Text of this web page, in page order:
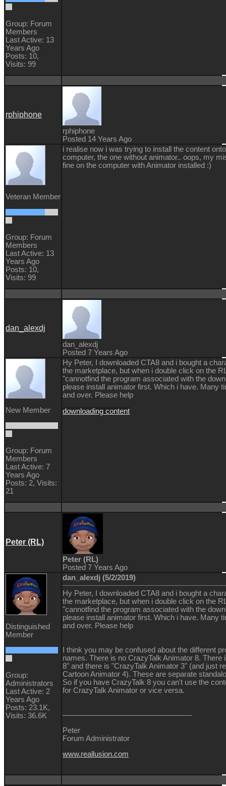
Group: Forum
Members
Last Active: 13
Years Ago
Posts: 10,
Visits: 99
rphiphone
rphiphone
Posted 14 Years Ago
Veteran Member
Group: Forum
Members
Last Active: 13
Years Ago
Posts: 10,
Visits: 99
i realise now i was trying to install the content
computer, the one without animator.. oops, my
fine on the computer with Animator installed :)
dan_alexdj
dan_alexdj
Posted 7 Years Ago
New Member
Group: Forum
Members
Last Active: 7
Years Ago
Posts: 2, Visits:
21
Hy Peter, I downloaded CTA8 and i bought a
the marketplace, but when i double click on the
"cannotfind the program associated with the
please install animator first. Which i have. Many
and over. Please help
downloading content
Peter (RL)
Peter (RL)
Posted 7 Years Ago
Distinguished
Member
Group:
Administrators
Last Active: 2
Years Ago
Posts: 23.1K,
Visits: 36.6K
dan_alexdj (5/2/2019)
Hy Peter, I downloaded CTA8 and i bought a
the marketplace, but when i double click on the
"cannotfind the program associated with the
please install animator first. Which i have. Many
and over. Please help
I think you may be confused about the different
names. There is no CrazyTalk Animator 8. There
8" and there is "CrazyTalk Animator 3" (and just
Cartoon Animator 4). These are separate
So if you have CrazyTalk 8 you can't use the
for CrazyTalk Animator or vice versa.
Peter
Forum Administrator
www.reallusion.com